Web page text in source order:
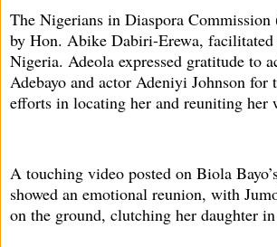
The Nigerians in Diaspora
by Hon. Abike Dabiri-Erewa,
Nigeria. Adeola expressed gratitude to
Adebayo and actor Adeniyi Johnson for
efforts in locating her and reuniting her
A touching video posted on Biola
showed an emotional reunion, with
on the ground, clutching her daughter